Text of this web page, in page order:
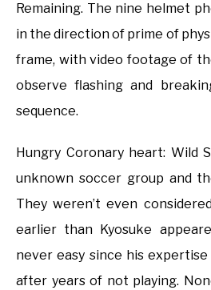
Remaining. The nine helmet
in the direction of prime of
frame, with video footage of
observe flashing and
sequence.
Hungry Coronary heart: Wild
unknown soccer group and
They weren’t even
earlier than Kyosuke
never easy since his
after years of not playing.